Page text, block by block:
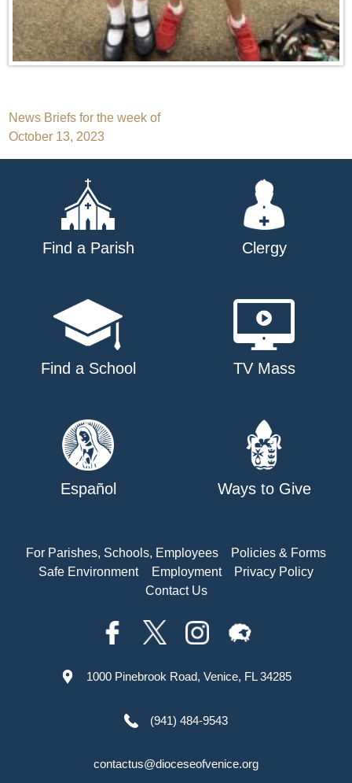
Post
navigation
News Briefs for the week of
October 13, 2023
Find a Parish Clergy
Find a School TV Mass
Español Ways to Give
For Parishes, Schools, Employees
Policies & Forms
Safe Environment
Employment
Privacy Policy
Contact Us
1000 Pinebrook Road, Venice, FL 34285
(941) 484-9543
contactus@dioceseofvenice.org